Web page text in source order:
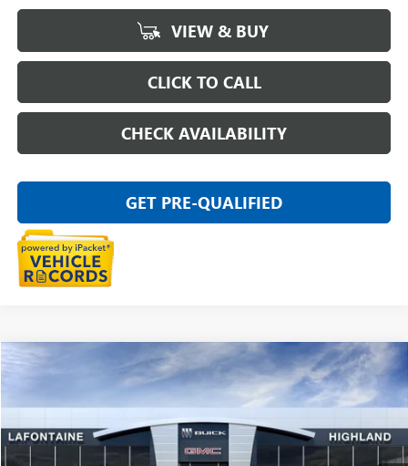
VIEW & BUY
CLICK TO CALL
CHECK AVAILABILITY
GET PRE-QUALIFIED
2026 BUICK ENVISTA PREFERRED
Special Offer
KL47LAEP7TB253644Stock:26G5191
Int.
$27,804
EVERYONE PRICE
Compare Vehicle